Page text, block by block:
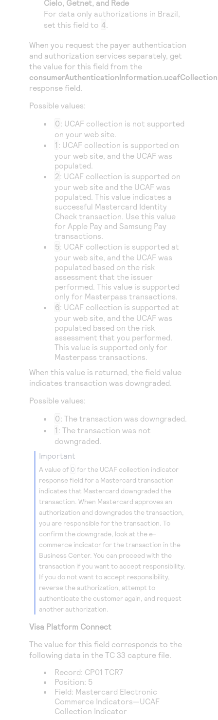
Access to variety of our product demos
Response codes
Understand all different error codes that REST API
Connect with our team of experts to troubleshoot
or go-live to Production
Developer community
Connect and share with community of developers
Cielo, Getnet, and Rede
For data only authorizations in Brazil,
set this field to 4.
When you request the payer authentication
and authorization services separately, get
the value for this field from the
response field.
Possible values:
0: UCAF collection is not supported
on your web site.
1 : UCAF collection is supported on
your web site, and the UCAF was
populated.
2: UCAF collection is supported on
your web site and the UCAF was
populated. This value indicates a
successful Mastercard Identity
Check transaction. Use this value
for Apple Pay and Samsung Pay
transactions.
5: UCAF collection is supported at
your web site, and the UCAF was
populated based on the risk
assessment that the issuer
performed. This value is supported
only for Masterpass transactions.
6: UCAF collection is supported at
your web site, and the UCAF was
populated based on the risk
assessment that you performed.
This value is supported only for
Masterpass transactions.
When this value is returned, the field value
indicates transaction was downgraded.
Possible values:
0: The transaction was downgraded.
1 : The transaction was not
downgraded.
important
A value of 0 for the UCAF collection indicator
response field for a Mastercard transaction
indicates that Mastercard downgraded the
transaction. When Mastercard approves an
authorization and downgrades the transaction,
you are responsible for the transaction. To
confirm the downgrade, look at the e-
commerce indicator for the transaction in the
Business Center. You can proceed with the
transaction if you want to accept responsibility.
If you do not want to accept responsibility,
reverse the authorization, attempt to
authenticate the customer again, and request
another authorization.
Visa Platform Connect
The value for this field corresponds to the
following data in the TC 33 capture file.
Record: CP01 TCR7
Position: 5
Field: Mastercard Electronic
Commerce Indicators—UCAF
Collection Indicator